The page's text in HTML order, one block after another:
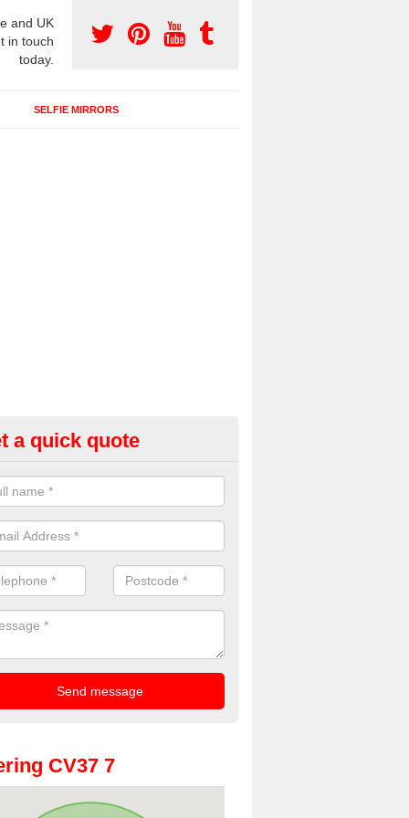
and UK
in touch
today.
SELFIE MIRRORS
Booth Hire for Parties in
offer the very best prices for premium photo booth hire for
please fill in our contact box now!
a quick quote
CV37 7